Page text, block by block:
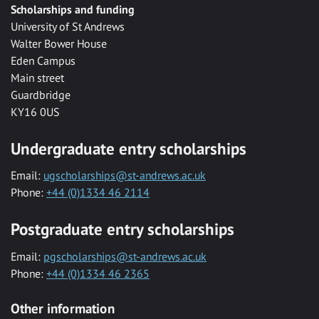
Scholarships and funding
University of St Andrews
Walter Bower House
Eden Campus
Main street
Guardbridge
KY16 0US
Undergraduate entry scholarships
Email: ugscholarships@st-andrews.ac.uk
Phone: +44 (0)1334 46 2114
Postgraduate entry scholarships
Email: pgscholarships@st-andrews.ac.uk
Phone: +44 (0)1334 46 2365
Other information